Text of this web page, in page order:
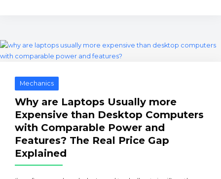
Mechanics
Why are Laptops Usually more
Expensive than Desktop Computers
with Comparable Power and
Features? The Real Price Gap
Explained